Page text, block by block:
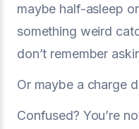
maybe half-asleep
something weird
don’t remember
Or maybe a charge
Confused? You’re